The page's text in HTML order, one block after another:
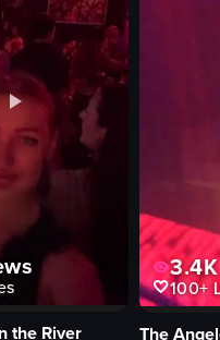
View full
the River
3.4K
100+
The